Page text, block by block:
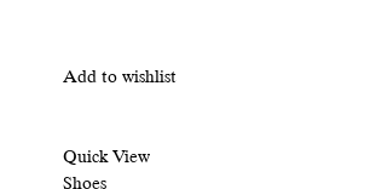
Add to wishlist
Quick View
Shoes